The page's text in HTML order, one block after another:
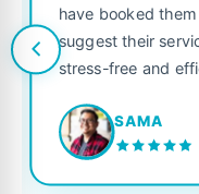
have booked
suggest their
stress-free and
SAMA